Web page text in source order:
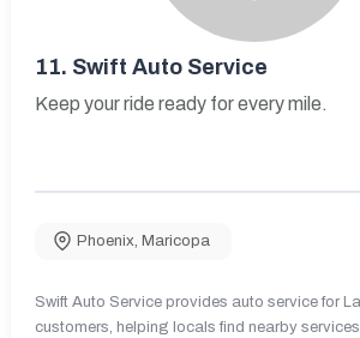
11. Swift Auto Service
Keep your ride ready for every mile.
Phoenix, Maricopa
Swift Auto Service provides auto service for
customers, helping locals find nearby